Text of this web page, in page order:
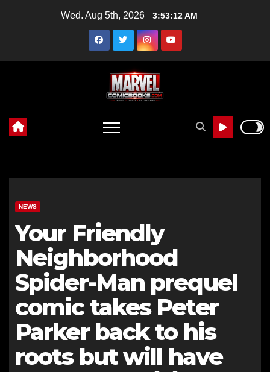
Wed. Aug 5th, 2026 3:53:13 AM
NEWS
Your Friendly
Neighborhood
Spider-Man prequel
comic takes Peter
Parker back to his
roots but will have